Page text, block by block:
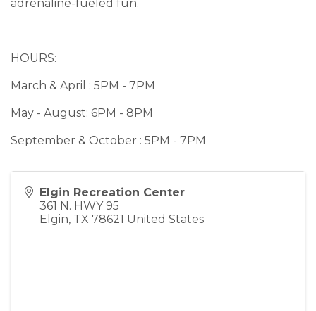
adrenaline-fueled fun.
HOURS:
March & April : 5PM - 7PM
May - August: 6PM - 8PM
September & October : 5PM - 7PM
Elgin Recreation Center
361 N. HWY 95
Elgin, TX 78621 United States